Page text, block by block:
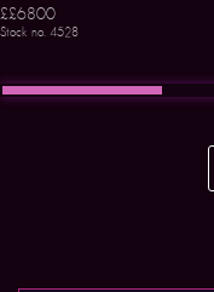
££6800
Stock no. 4528